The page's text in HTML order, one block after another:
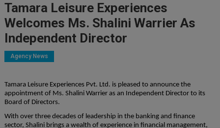
Tamara Leisure Experiences
Welcomes Ms. Shalini Warrier As
Independent Director
Agency News
Tamara Leisure Experiences Pvt. Ltd. is pleased to announce the
appointment of Ms. Shalini Warrier as an Independent Director to its
Board of Directors.
With over three decades of leadership in the banking and finance
sector, Shalini brings a wealth of experience in financial management,